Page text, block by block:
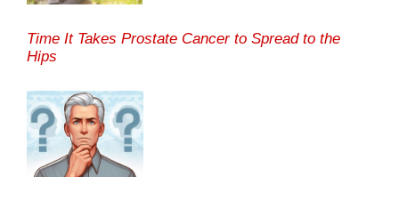
Time It Takes Prostate Cancer to Spread to the
Hips